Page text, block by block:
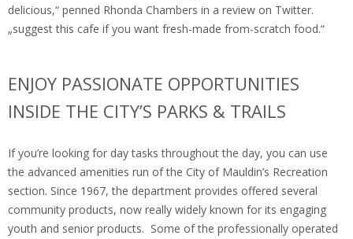
delicious,“ penned Rhonda Chambers in a review on Twitter.
„suggest this cafe if you want fresh-made from-scratch food.“
ENJOY PASSIONATE OPPORTUNITIES
INSIDE THE CITY’S PARKS & TRAILS
If you’re looking for day tasks throughout the day, you can use
the advanced amenities run of the City of Mauldin’s Recreation
section. Since 1967, the department provides offered several
community products, now really widely known for its engaging
youth and senior products. Some of the professionally operated